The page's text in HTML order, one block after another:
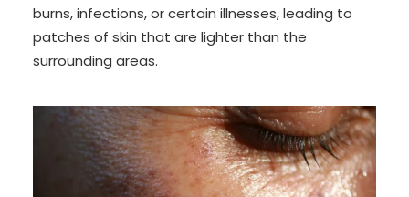
burns, infections, or certain illnesses, leading to
patches of skin that are lighter than the
surrounding areas.